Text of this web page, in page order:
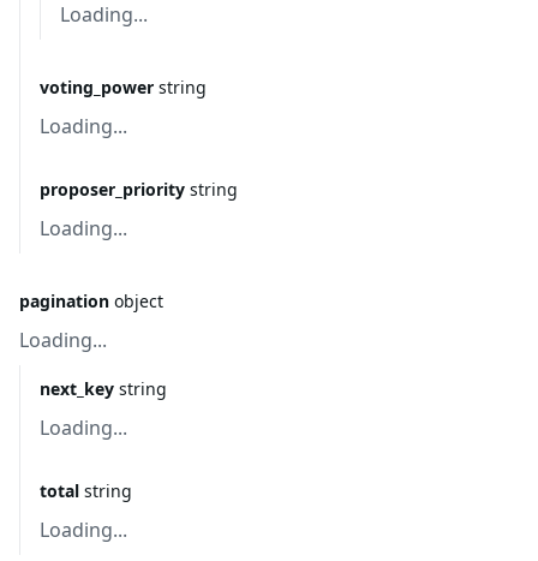
Loading...
voting_power string
Loading...
proposer_priority string
Loading...
pagination object
Loading...
next_key string
Loading...
total string
Loading...